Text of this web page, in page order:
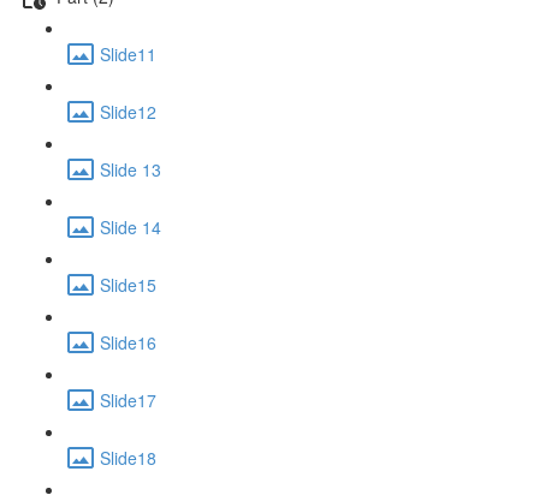
Slide11
Slide12
Slide 13
Slide 14
Slide15
Slide16
Slide17
Slide18